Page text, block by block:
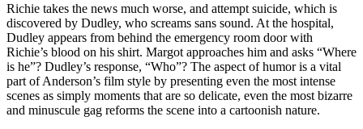
Richie takes the news much worse, and attempt suicide, which is
discovered by Dudley, who screams sans sound. At the hospital,
Dudley appears from behind the emergency room door with
Richie’s blood on his shirt. Margot approaches him and asks “Where
is he”? Dudley’s response, “Who”? The aspect of humor is a vital
part of Anderson’s film style by presenting even the most intense
scenes as simply moments that are so delicate, even the most bizarre
and minuscule gag reforms the scene into a cartoonish nature.